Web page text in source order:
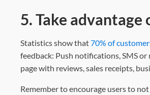
5. Take
Statistics show that70% of
feedback: Push notifications, SMS or
page with reviews, sales receipts,
Remember to encourage users to